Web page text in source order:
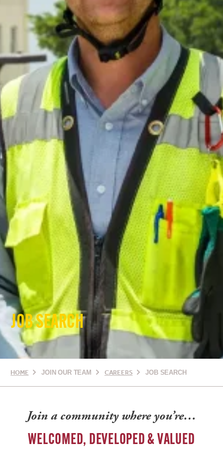
JOB SEARCH
HOME JOIN OUR TEAM CAREERS JOB SEARCH
Join a community where you’re…
WELCOMED, DEVELOPED & VALUED